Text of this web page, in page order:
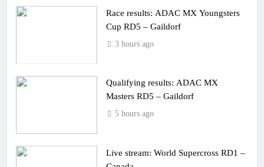
Race results: ADAC MX Youngsters
Cup RD5 – Gaildorf
3 hours ago
Qualifying results: ADAC MX
Masters RD5 – Gaildorf
5 hours ago
Live stream: World Supercross RD1 –